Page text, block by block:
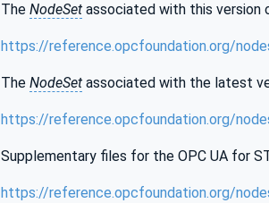
The NodeSet associated with this version
https://reference.opcfoundation.org/
The NodeSet associated with the latest
https://reference.opcfoundation.org/
Supplementary files for the OPC UA for
https://reference.opcfoundation.org/